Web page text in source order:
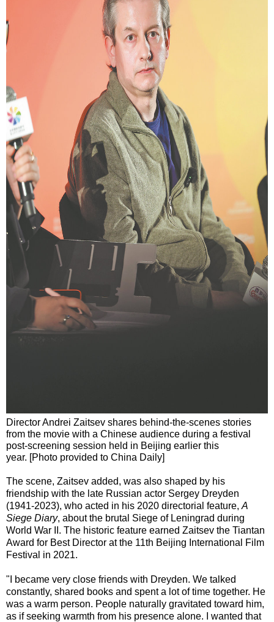
Director Andrei Zaitsev shares behind-the-scenes stories
from the movie with a Chinese audience during a festival
post-screening session held in Beijing earlier this
year. [Photo provided to China Daily]
The scene, Zaitsev added, was also shaped by his
friendship with the late Russian actor Sergey Dreyden
(1941-2023), who acted in his 2020 directorial feature, A
Siege Diary, about the brutal Siege of Leningrad during
World War II. The historic feature earned Zaitsev the Tiantan
Award for Best Director at the 11th Beijing International Film
Festival in 2021.
"I became very close friends with Dreyden. We talked
constantly, shared books and spent a lot of time together. He
was a warm person. People naturally gravitated toward him,
as if seeking warmth from his presence alone. I wanted that